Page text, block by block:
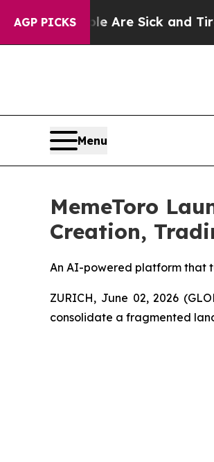
AGP PICKSAre Sick and Tired of This
Menu
MemeToro
Creation,
An AI-powered platform that
ZURICH, June 02, 2026
consolidate a fragmented